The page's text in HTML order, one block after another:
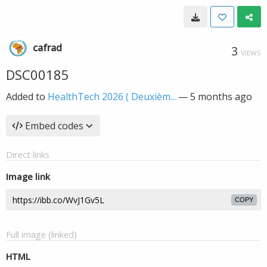
cafrad 3 VIEWS
DSC00185
Added to HealthTech 2026 ( Deuxièm... —5 months ago
Embed codes
Direct links
Image link
COPY
Full image (linked)
HTML